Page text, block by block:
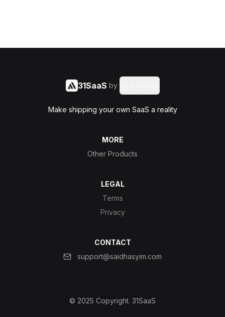
31SaaS by
Make shipping your own SaaS a reality
MORE
Other Products
LEGAL
Terms
Privacy
CONTACT
support@saidhasyim.com
© 2025 Copyright. 31SaaS